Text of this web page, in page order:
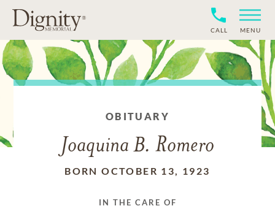
CALL MENU
OBITUARY
Joaquina B. Romero
BORN OCTOBER 13, 1923
IN THE CARE OF